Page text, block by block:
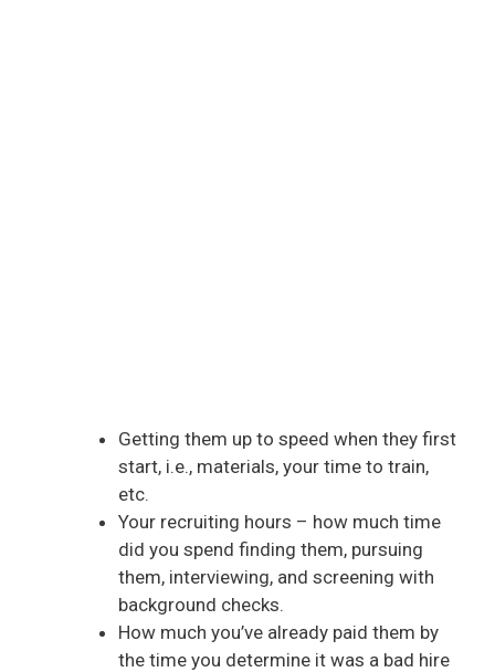
Getting them up to speed when they first
start, i.e., materials, your time to train,
etc.
Your recruiting hours – how much time
did you spend finding them, pursuing
them, interviewing, and screening with
background checks.
How much you’ve already paid them by
the time you determine it was a bad hire